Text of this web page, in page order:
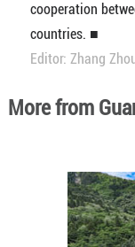
cooperation
countries. ■
Editor: Zhang
More from